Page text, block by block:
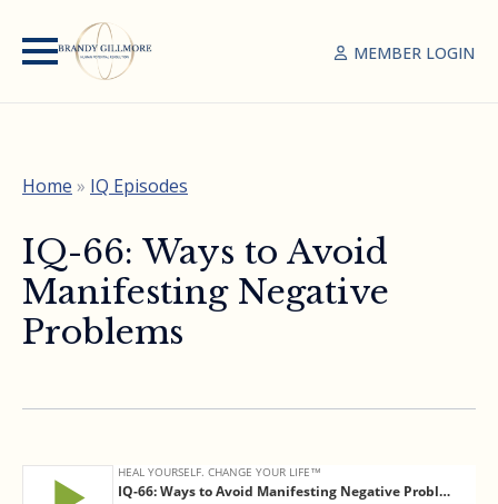
MEMBER LOGIN
Home » IQ Episodes
IQ-66: Ways to Avoid
Manifesting Negative
Problems